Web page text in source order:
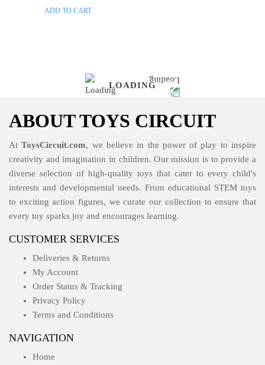
ADD TO CART
LOADING
ABOUT TOYS CIRCUIT
AtToysCircuit.com, we believe in the power of play to inspire
creativity and imagination in children. Our mission is to provide a
diverse selection of high-quality toys that cater to every child's
interests and developmental needs. From educational STEM toys
to exciting action figures, we curate our collection to ensure that
every toy sparks joy and encourages learning.
CUSTOMER SERVICES
Deliveries & Returns
My Account
Order Status & Tracking
Privacy Policy
Terms and Conditions
NAVIGATION
Home